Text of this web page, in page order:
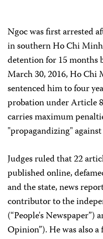
Ngoc was first arrested
in southern Ho Chi
detention for 15 months
March 30, 2016, Ho Chi
sentenced him to four
probation under Article
carries maximum
"propagandizing"
Judges ruled that 22
published online,
and the state, news
contributor to the
(“People's Newspaper”)
Opinion”). He was also